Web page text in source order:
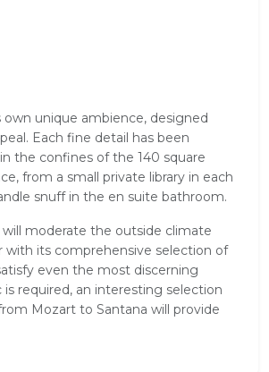
own unique ambience, designed
Each fine detail has been
the confines of the 140 square
from a small private library in each
snuff in the en suite bathroom.
moderate the outside climate
with its comprehensive selection of
even the most discerning
is required, an interesting selection
Mozart to Santana will provide